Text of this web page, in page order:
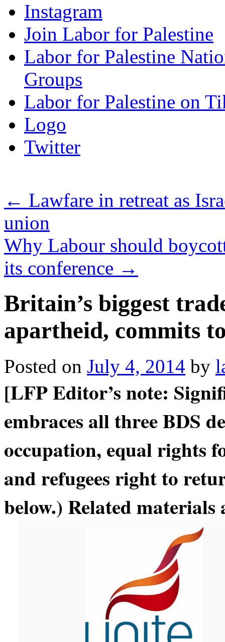
Instagram
Join Labor for Palestine
Labor for Palestine
Groups
Labor for Palestine on
Logo
Twitter
← Lawfare in retreat as
union
Why Labour should
its conference →
Britain’s biggest
apartheid, commits
Posted on July 4, 2014 by
[LFP Editor’s note:
embraces all three BDS
occupation, equal rights
and refugees right to
below.) Related